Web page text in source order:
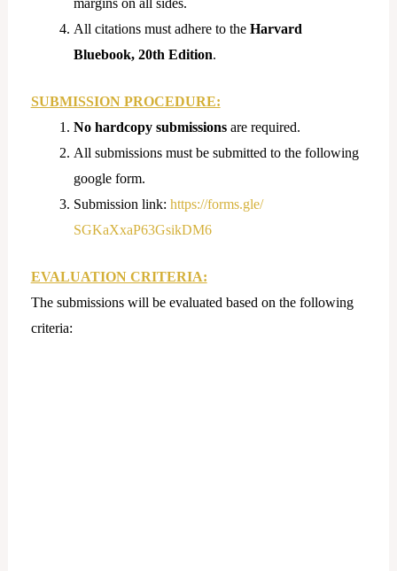
margins on all sides.
All citations must adhere to the Harvard
Bluebook, 20th Edition.
SUBMISSION PROCEDURE:
No hardcopy submissionsare required.
All submissions must be submitted to the following
google form.
Submission link: https://forms.gle/
SGKaXxaP63GsikDM6
EVALUATION CRITERIA:
The submissions will be evaluated based on the following
criteria: